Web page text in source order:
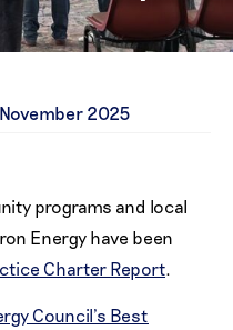
2025
programs and local
Energy have been
Charter Report.
Council’s Best